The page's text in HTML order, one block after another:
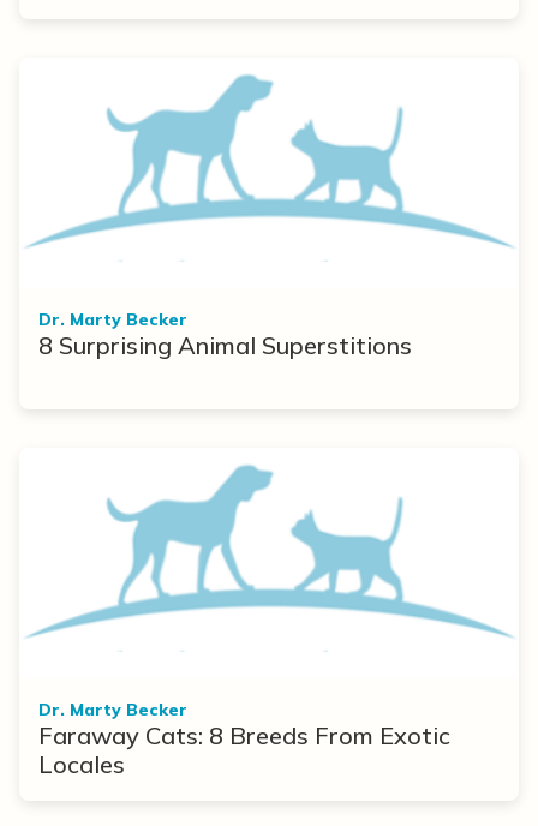
Dr. Marty Becker
8 Surprising Animal Superstitions
Dr. Marty Becker
Faraway Cats: 8 Breeds From Exotic
Locales